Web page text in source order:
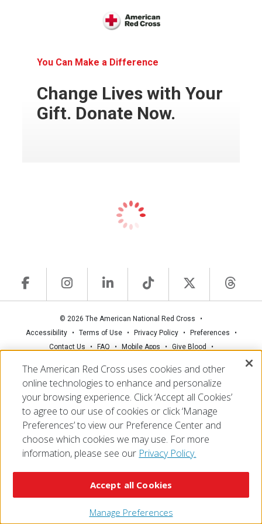
You Can Make a Difference
Change Lives with Your
Gift. Donate Now.
© 2026 The American National Red Cross
Accessibility
Terms of Use Privacy Policy
Preferences
Contact Us
FAQ Mobile Apps
Give Blood
The American Red Cross uses cookies and other
online technologies to enhance and personalize
your browsing experience. Click ‘Accept all Cookies’
to agree to our use of cookies or click ‘Manage
Preferences’ to view our Preference Center and
choose which cookies we may use. For more
information, please see our Privacy Policy.
Manage Preferences
Accept all Cookies